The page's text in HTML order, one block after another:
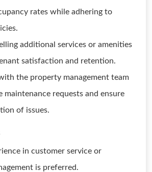
rates while adhering to
additional services or amenities
satisfaction and retention.
the property management team
maintenance requests and ensure
of issues.
in customer service or
is preferred.